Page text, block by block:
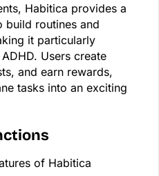
Habitica provides a
build routines and
it particularly
Users create
and earn rewards,
tasks into an exciting
of Habitica